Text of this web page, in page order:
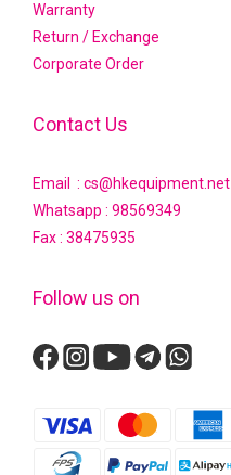
Warranty
Return / Exchange
Corporate Order
Contact Us
Email : cs@hkequipment.net
Whatsapp : 98569349
Fax : 38475935
Follow us on